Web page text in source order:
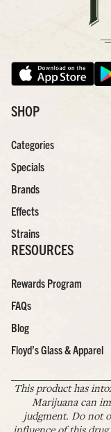
SHOP
Categories
Specials
Brands
Effects
Strains
RESOURCES
Rewards Program
FAQs
Blog
Floyd’s Glass & Apparel
This product has
Marijuana can
judgment. Do not